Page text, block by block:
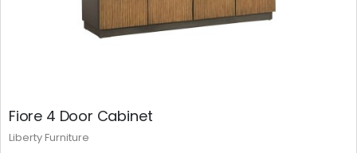
Fiore 4 Door Cabinet
Liberty Furniture